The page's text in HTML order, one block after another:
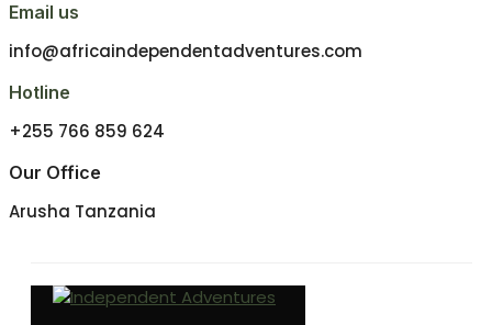
Email us
info@africaindependentadventures.com
Hotline
+255 766 859 624
Our Office
Arusha Tanzania